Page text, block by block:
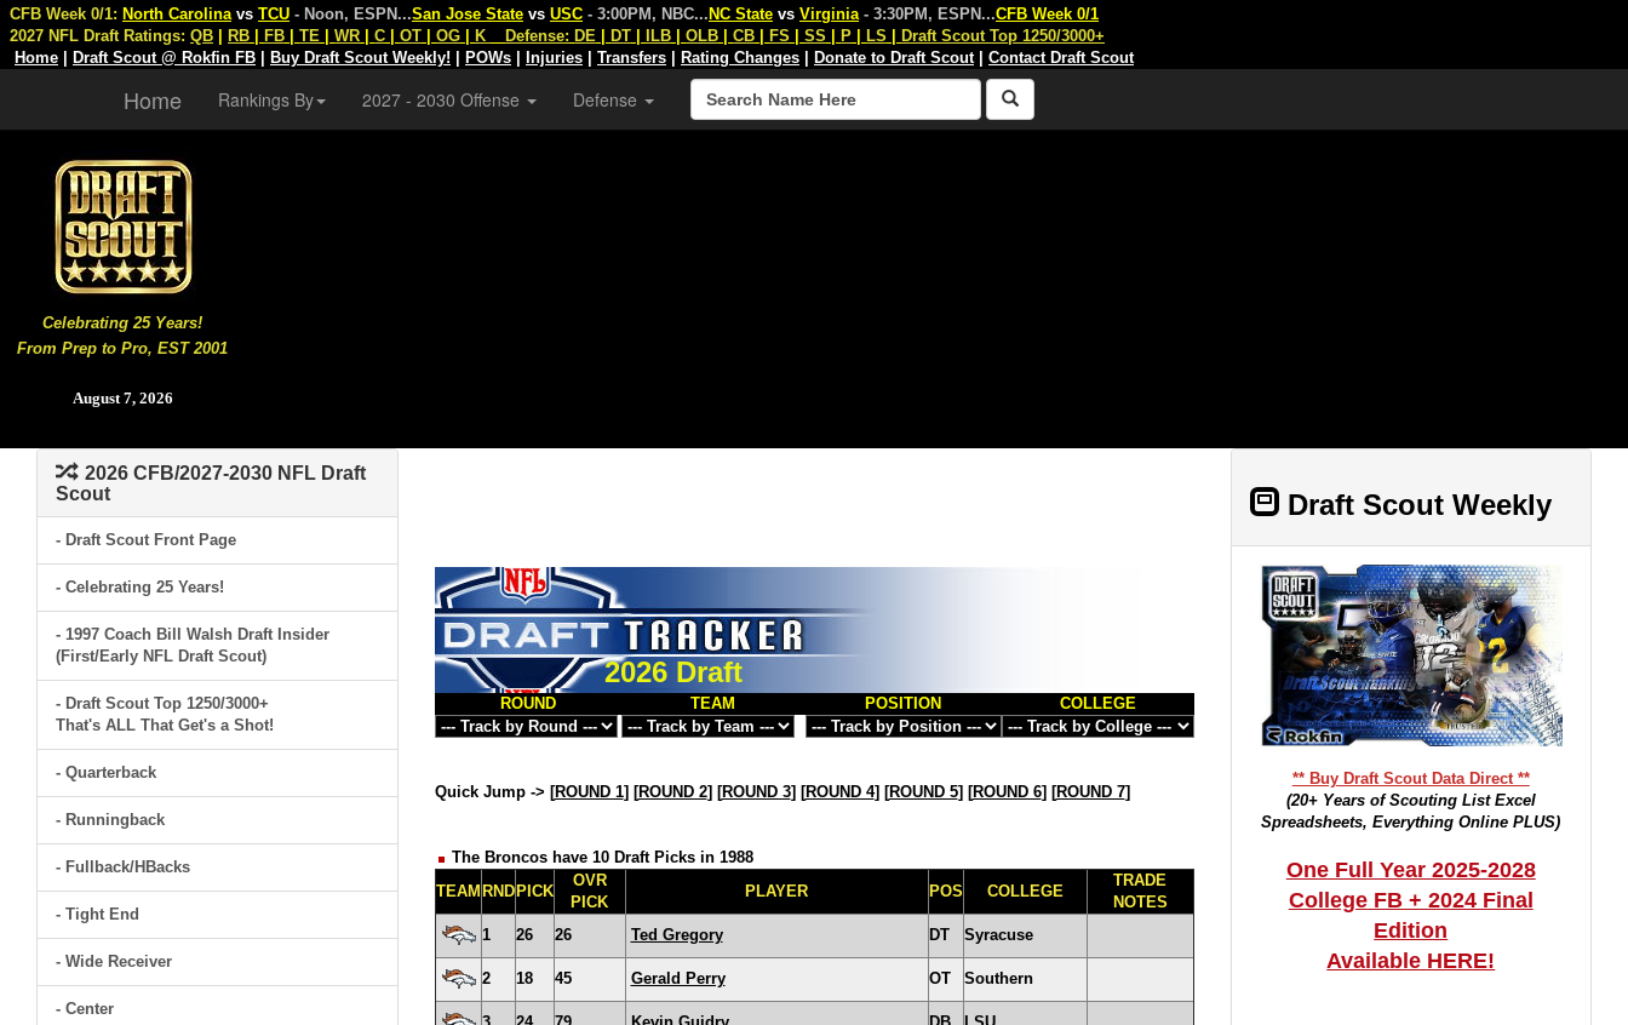
Celebrating 25 Years!
From Prep to Pro, EST 2001
August 7, 2026
CFB Week 0/1: North Carolina vs TCU - Noon, ESPN...San Jose State vs USC - 3:00PM, NBC... NC State vs Virginia - 3:30PM, ESPN...CFB Week 0/1
2027 NFL Draft Ratings: QB RB FB TE WR C OT OG K Defense: DE DT ILB OLB CB FS SS P LS
Draft Scout Top 1250/3000+
Home
Draft Scout @ Rokfin FB Buy Draft Scout Weekly! POWs Injuries Transfers Rating Changes Donate to Draft Scout| Contact Draft Scout
Home Rankings By 2027 - 2030 Offense Defense
2026 CFB/2027-2030 NFL Draft
Scout
- Draft Scout Front Page
- Celebrating 25 Years!
- 1997 Coach Bill Walsh Draft Insider
(First/Early NFL Draft Scout)
- Draft Scout Top 1250/3000+
That's ALL That Get's a Shot!
- Quarterback
- Runningback
- Fullback/HBacks
- Tight End
- Wide Receiver
- Center
2026 Draft
ROUND TEAM POSITION COLLEGE
Quick Jump -> [ROUND 1] [ROUND 2] [ROUND 3] [ROUND 4] [ROUND 5] [ROUND 6] [ROUND 7]
The Broncos have 10 Draft Picks in 1988
TEAM RND PICK
OVR
PICK
PLAYER POS COLLEGE
TRADE
NOTES
1
26 26 Ted Gregory DT Syracuse
2 18 45 Gerald Perry OT Southern
Draft Scout Weekly
** Buy Draft Scout Data Direct **
(20+ Years of Scouting List Excel
Spreadsheets, Everything Online PLUS)
One Full Year 2025-2028
College FB + 2024 Final
Edition
Available HERE!